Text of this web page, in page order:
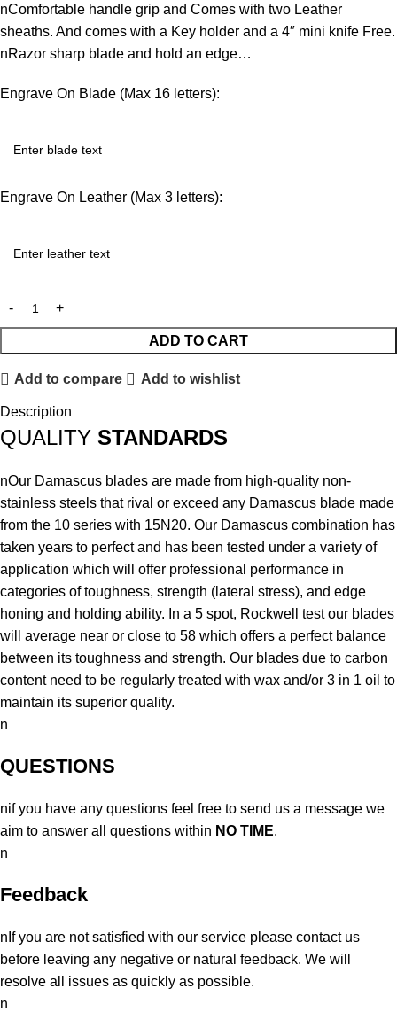
nComfortable handle grip and Comes with two Leather
sheaths. And comes with a Key holder and a 4″ mini knife Free.
nRazor sharp blade and hold an edge…
Engrave On Blade (Max 16 letters):
Engrave On Leather (Max 3 letters):
ADD TO CART
Add to compare Add to wishlist
Description
QUALITY STANDARDS
nOur Damascus blades are made from high-quality non-
stainless steels that rival or exceed any Damascus blade made
from the 10 series with 15N20. Our Damascus combination has
taken years to perfect and has been tested under a variety of
application which will offer professional performance in
categories of toughness, strength (lateral stress), and edge
honing and holding ability. In a 5 spot, Rockwell test our blades
will average near or close to 58 which offers a perfect balance
between its toughness and strength. Our blades due to carbon
content need to be regularly treated with wax and/or 3 in 1 oil to
maintain its superior quality.
n
QUESTIONS
nif you have any questions feel free to send us a message we
aim to answer all questions within NO TIME.
n
Feedback
nIf you are not satisfied with our service please contact us
before leaving any negative or natural feedback. We will
resolve all issues as quickly as possible.
n